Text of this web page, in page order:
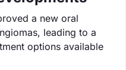
a new oral
leading to a
options available